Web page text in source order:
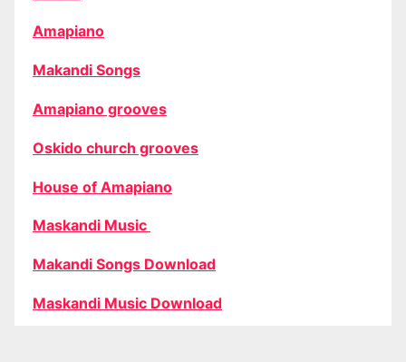
Amapiano
Makandi Songs
Amapiano grooves
Oskido church grooves
House of Amapiano
Maskandi Music
Makandi Songs Download
Maskandi Music Download